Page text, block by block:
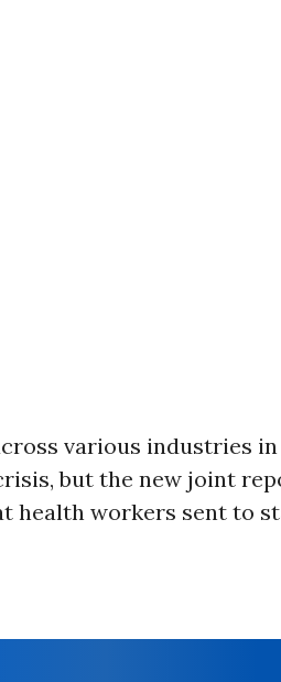
various industries in
but the new joint
health workers sent to